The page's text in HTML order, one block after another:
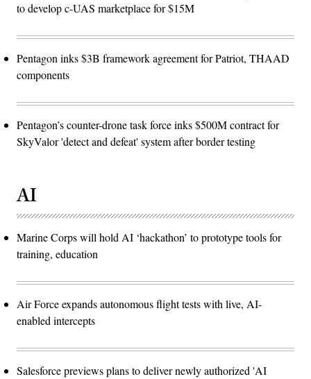
to develop c-UAS marketplace for $15M
Pentagon inks $3B framework agreement for Patriot, THAAD
components
Pentagon’s counter-drone task force inks $500M contract for
SkyValor 'detect and defeat' system after border testing
AI
Marine Corps will hold AI ‘hackathon’ to prototype tools for
training, education
Air Force expands autonomous flight tests with live, AI-
enabled intercepts
Salesforce previews plans to deliver newly authorized 'AI